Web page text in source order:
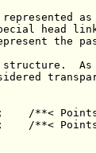
head
the
;
/**<
;
/**<